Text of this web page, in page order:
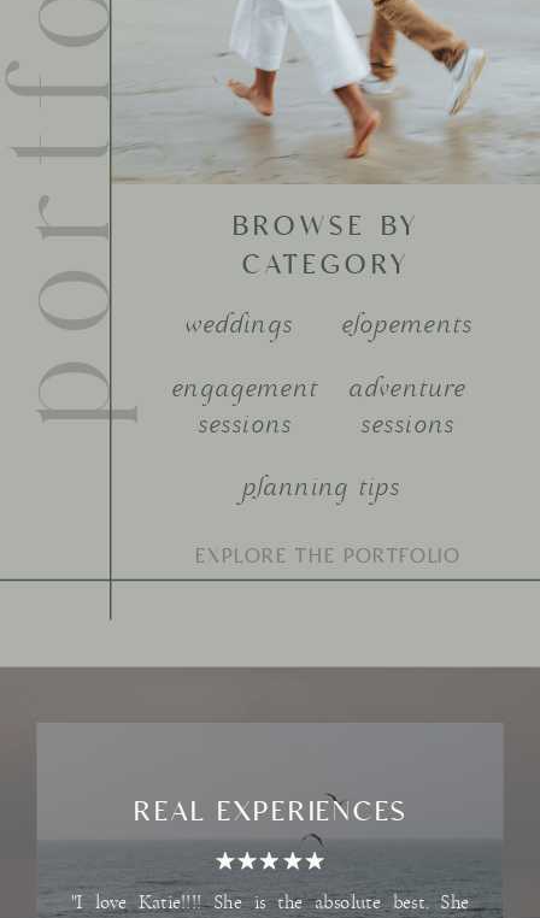
Search
for:
planning tips
adventure
sessions
engagement
sessions
elopements
weddings
BROWSE BY
CATEGORY
REAL EXPERIENCES
"I love Katie!!!! She is the absolute best. She